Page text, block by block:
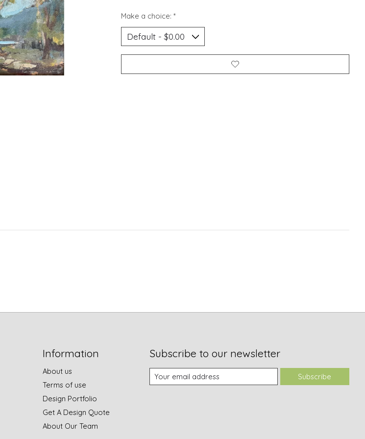
Make a choice: *
Information
About us
Terms of use
Design Portfolio
Get A Design Quote
About Our Team
Subscribe to our newsletter
Subscribe